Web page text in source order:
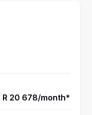
R 20 678/month*